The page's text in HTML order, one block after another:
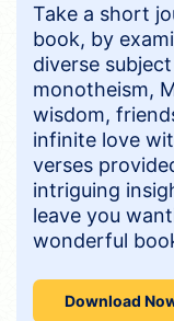
Take a short
book, by
diverse
monotheism,
wisdom,
infinite love
verses
intriguing
leave you
wonderful
Download